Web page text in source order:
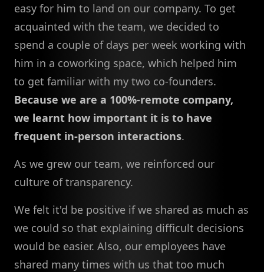
easy for him to land on our company. To get
acquainted with the team, we decided to
spend a couple of days per week working with
him in a coworking space, which helped him
to get familiar with my two co-founders.
Because we are a 100%-remote company,
we learnt how important it is to have
frequent in-person interactions.
As we grew our team, we reinforced our
culture of transparency.
We felt it'd be positive if we shared as much as
we could so that explaining difficult decisions
would be easier. Also, our employees have
shared many times with us that too much